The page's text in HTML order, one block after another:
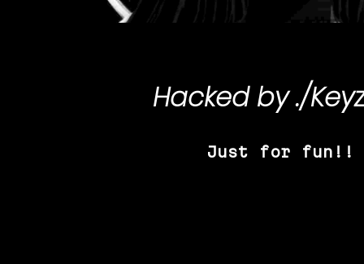
Hacked by./
Just for fun!!